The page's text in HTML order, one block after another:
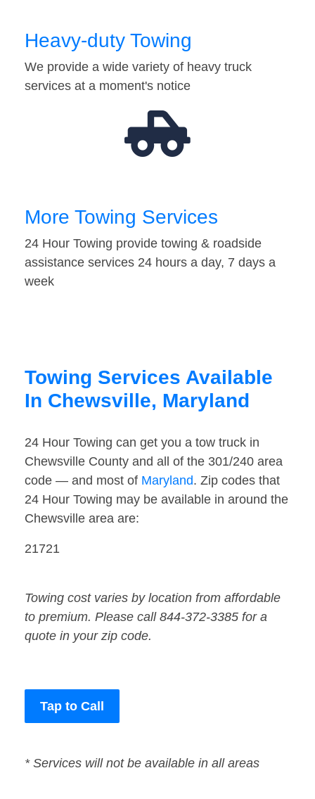
Heavy-duty Towing
We provide a wide variety of heavy truck
services at a moment's notice
More Towing Services
24 Hour Towing provide towing & roadside
assistance services 24 hours a day, 7 days a
week
Towing Services Available
In Chewsville, Maryland
24 Hour Towing can get you a tow truck in
Chewsville County and all of the 301/240 area
code — and most of Maryland. Zip codes that
24 Hour Towing may be available in around the
Chewsville area are:
21721
Towing cost varies by location from affordable
to premium. Please call 844-372-3385 for a
quote in your zip code.
Tap to Call
* Services will not be available in all areas